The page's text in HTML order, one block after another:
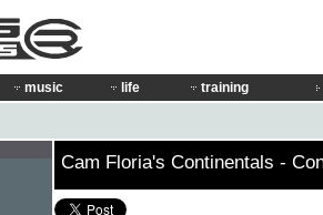
music life training
Cam Floria's Continentals -